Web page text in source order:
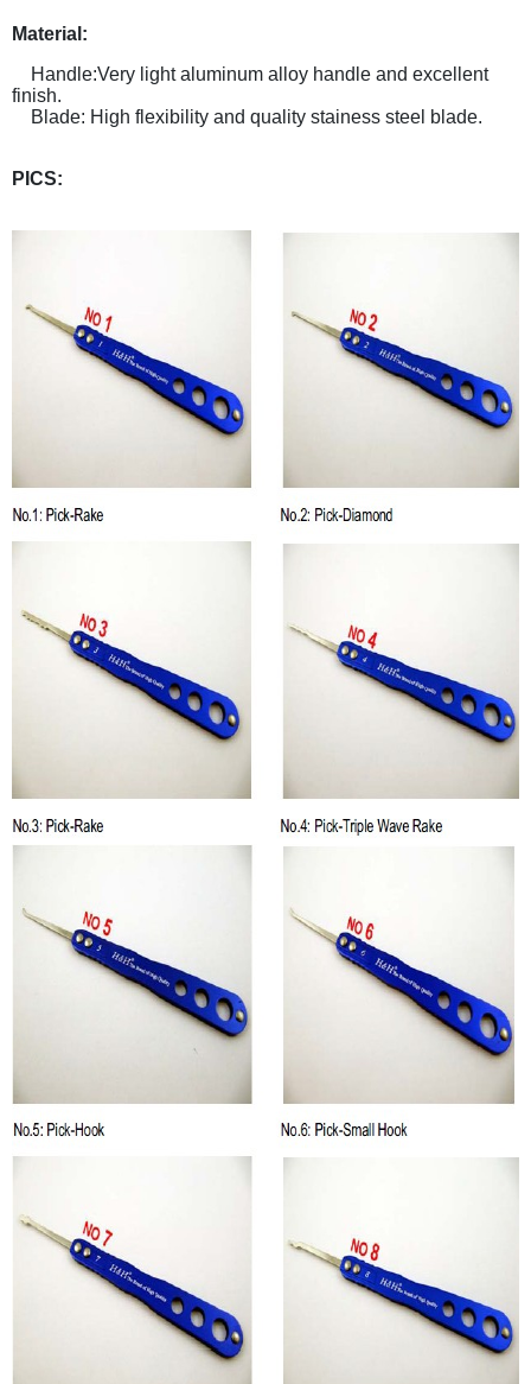
Material:
Handle:Very light aluminum alloy handle and excellent
finish.
Blade: High flexibility and quality stainess steel blade.
PICS: